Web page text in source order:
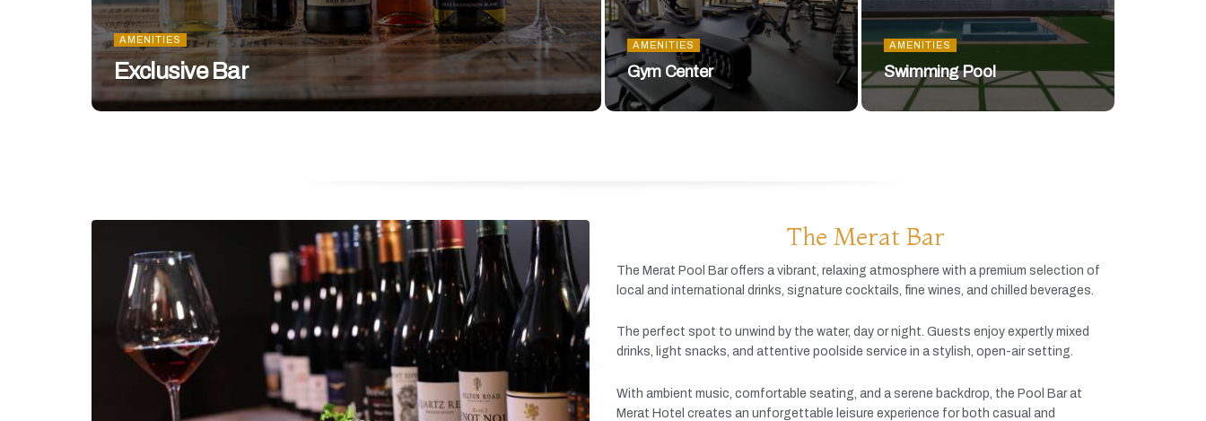
AMENITIES
Exclusive Bar
AMENITIES
Gym Center
AMENITIES
Swimming Pool
The Merat Bar
The Merat Pool Baroffers a vibrant, relaxing atmosphere with a premium selection of
local and international drinks, signature cocktails, fine wines, and chilled beverages.
The perfect spot to unwind by the water, day ornight. Guests enjoy expertly mixed
drinks, light snacks, and attentive poolside service in a stylish, open-airsetting.
With ambient music, comfortable seating, and a serene backdrop, the Pool Barat
Merat Hotel creates an unforgettable leisure experience for both casual and